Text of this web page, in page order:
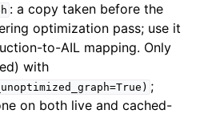
: a copy taken before the
optimization pass; use it
to-AIL mapping. Only
with
;
on both live and cached-